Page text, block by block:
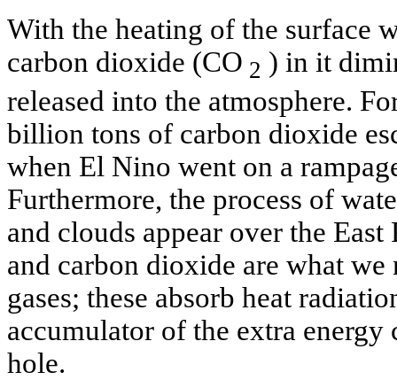
With the heating of the surface
carbon dioxide (CO 2 ) in it
released into the atmosphere.
billion tons of carbon dioxide
when El Nino went on a
Furthermore, the process of
and clouds appear over the
and carbon dioxide are what we
gases; these absorb heat
accumulator of the extra
hole.